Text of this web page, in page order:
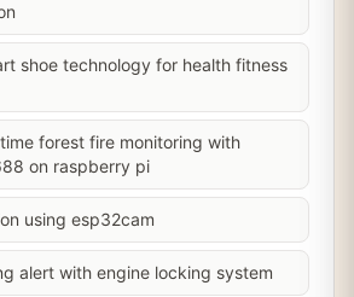
shoe technology for health fitness
forest fire monitoring with
on raspberry pi
using esp32cam
alert with engine locking system